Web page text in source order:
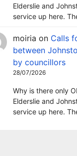
Elderslie and
service up here.
moiria on Calls
between
by councillors
28/07/2026
Why is there only
Elderslie and
service up here.